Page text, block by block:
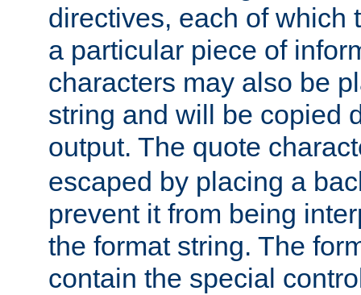
directives, each of which
a particular piece of
characters may also be
string and will be copied
output. The quote
escaped by placing a
prevent it from being
the format string. The
contain the special